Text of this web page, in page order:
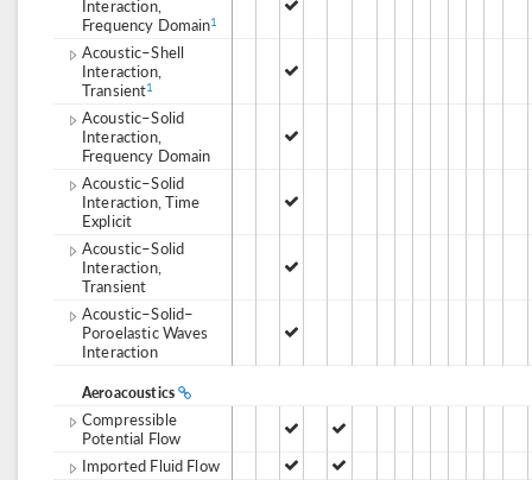
Interaction,
Frequency Domain1
Acoustic–Shell
Interaction,
Transient1
Acoustic–Solid
Interaction,
Frequency Domain
Acoustic–Solid
Interaction, Time
Explicit
Acoustic–Solid
Interaction,
Transient
Acoustic–Solid–
Poroelastic Waves
Interaction
Aeroacoustics
Compressible
Potential Flow
Imported Fluid Flow